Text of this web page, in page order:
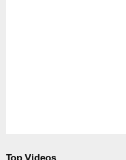
Top Videos